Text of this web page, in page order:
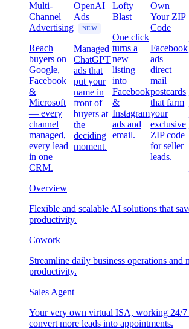
Multi-
Channel
Advertising
Reach
buyers on
Google,
Facebook
&
Microsoft
— every
channel
managed,
every lead
in one
CRM.
OpenAI
Ads
NEW
Managed
ChatGPT
ads that
put your
name in
front of
buyers at
the
deciding
moment.
Lofty
Blast
One click
turns a
new
listing
into
Facebook
&
Instagram
ads and
email.
Own
Your ZIP
Code
Facebook
ads +
direct
mail
postcards
that farm
your
exclusive
ZIP code
for seller
leads.
Overview
Flexible and scalable AI solutions that
productivity.
Cowork
Streamline daily business operations and
productivity.
Sales Agent
Your very own virtual ISA, working 24/7
convert more leads into appointments.